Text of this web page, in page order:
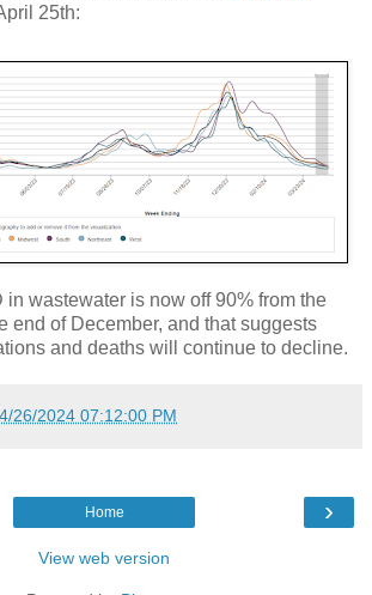
25th:
in wastewater is now off 90% from the
end of December, and that suggests
and deaths will continue to decline.
4/26/2024 07:12:00 PM
›
Home
View web version